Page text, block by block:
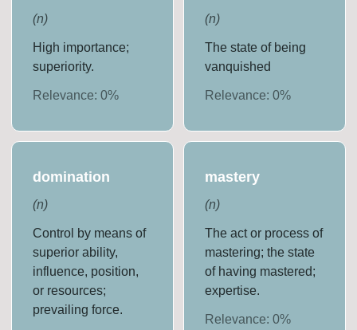
(n)
High importance;
superiority.
Relevance:0%
(n)
The state of being
vanquished
Relevance: 0%
domination
(n)
Control by means of
superior ability,
influence, position,
or resources;
prevailing force.
mastery
(n)
The act or process of
mastering; the state
of having mastered;
expertise.
Relevance: 0%